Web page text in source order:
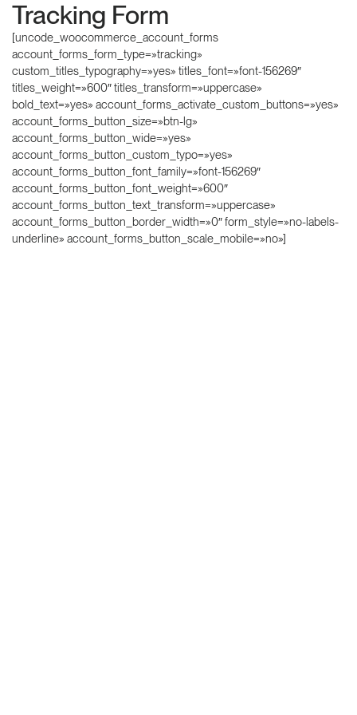
Tracking Form
[uncode_woocommerce_account_forms
account_forms_form_type=»tracking»
custom_titles_typography=»yes» titles_font=»font-156269″
titles_weight=»600″ titles_transform=»uppercase»
bold_text=»yes» account_forms_activate_custom_buttons=»yes»
account_forms_button_size=»btn-lg»
account_forms_button_wide=»yes»
account_forms_button_custom_typo=»yes»
account_forms_button_font_family=»font-156269″
account_forms_button_font_weight=»600″
account_forms_button_text_transform=»uppercase»
account_forms_button_border_width=»0″ form_style=»no-labels-
underline» account_forms_button_scale_mobile=»no»]